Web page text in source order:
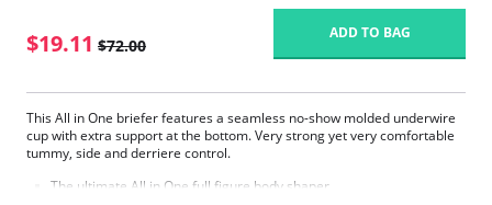
$19.11 $72.00
ADD TO BAG
This All in One briefer features a seamless no-show molded underwire
cup with extra support at the bottom. Very strong yet very comfortable
tummy, side and derriere control.
The ultimate All in One full figure body shaper.